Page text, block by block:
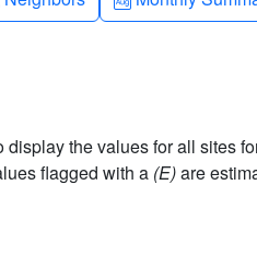
the values for all sites
flagged with a (E)are